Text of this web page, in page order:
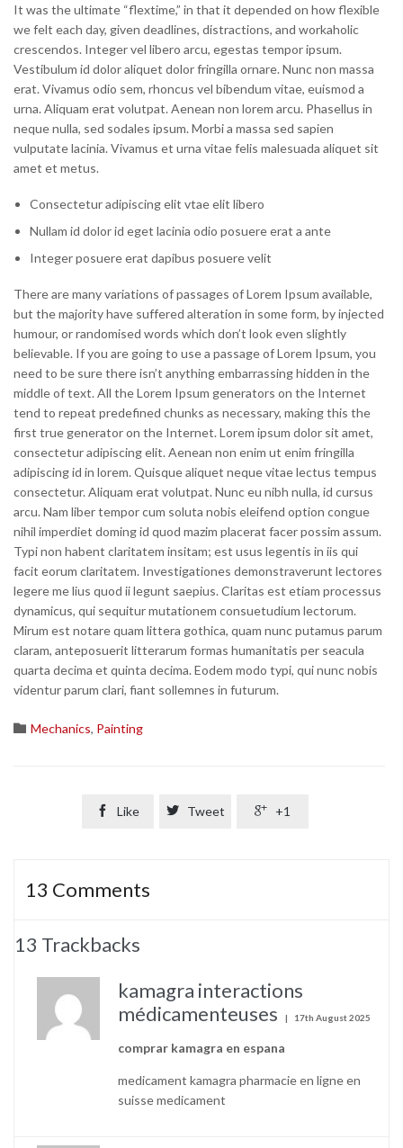
It was the ultimate “flextime,” in that it depended on how flexible
we felt each day, given deadlines, distractions, and workaholic
crescendos. Integer vel libero arcu, egestas tempor ipsum.
Vestibulum id dolor aliquet dolor fringilla ornare. Nunc non massa
erat. Vivamus odio sem, rhoncus vel bibendum vitae, euismod a
urna. Aliquam erat volutpat. Aenean non lorem arcu. Phasellus in
neque nulla, sed sodales ipsum. Morbi a massa sed sapien
vulputate lacinia. Vivamus et urna vitae felis malesuada aliquet sit
amet et metus.
Consectetur adipiscing elit vtae elit libero
Nullam id dolor id eget lacinia odio posuere erat a ante
Integer posuere erat dapibus posuere velit
There are many variations of passages of Lorem Ipsum available,
but the majority have suffered alteration in some form, by injected
humour, or randomised words which don’t look even slightly
believable. If you are going to use a passage of Lorem Ipsum, you
need to be sure there isn’t anything embarrassing hidden in the
middle of text. All the Lorem Ipsum generators on the Internet
tend to repeat predefined chunks as necessary, making this the
first true generator on the Internet. Lorem ipsum dolor sit amet,
consectetur adipiscing elit. Aenean non enim ut enim fringilla
adipiscing id in lorem. Quisque aliquet neque vitae lectus tempus
consectetur. Aliquam erat volutpat. Nunc eu nibh nulla, id cursus
arcu. Nam liber tempor cum soluta nobis eleifend option congue
nihil imperdiet doming id quod mazim placerat facer possim assum.
Typi non habent claritatem insitam; est usus legentis in iis qui
facit eorum claritatem. Investigationes demonstraverunt lectores
legere me lius quod ii legunt saepius. Claritas est etiam processus
dynamicus, qui sequitur mutationem consuetudium lectorum.
Mirum est notare quam littera gothica, quam nunc putamus parum
claram, anteposuerit litterarum formas humanitatis per seacula
quarta decima et quinta decima. Eodem modo typi, qui nunc nobis
videntur parum clari, fiant sollemnes in futurum.
 Category
Mechanics, Painting
 Like  Tweet  +1
13 Comments
13 Trackbacks
kamagra interactions
médicamenteuses
17th August 2025
comprar kamagra en espana
medicament kamagra pharmacie en ligne en
suisse medicament